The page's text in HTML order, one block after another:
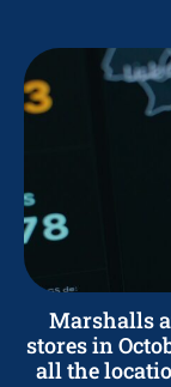
Marshalls
stores in
all the